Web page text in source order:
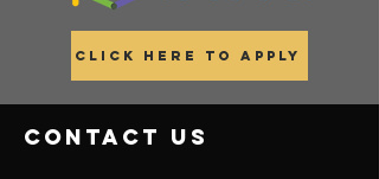
Click Here to Apply
contact us